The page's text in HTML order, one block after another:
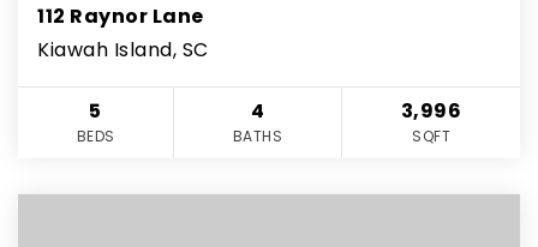
112 Raynor Lane
Kiawah Island, SC
5
BEDS
4
BATHS
3,996
SQFT